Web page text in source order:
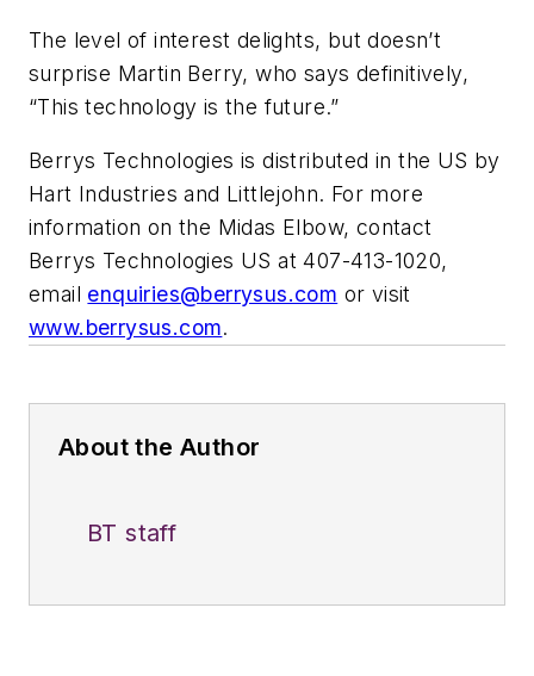
The level of interest delights, but doesn’t
surprise Martin Berry, who says definitively,
“This technology is the future.”
Berrys Technologies is distributed in the US by
Hart Industries and Littlejohn. For more
information on the Midas Elbow, contact
Berrys Technologies US at 407-413-1020,
email enquiries@berrysus.com or visit
www.berrysus.com.
About the Author
BT staff